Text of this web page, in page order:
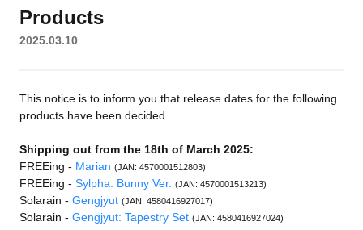
Products
2025.03.10
This notice is to inform you that release dates for the following
products have been decided.
Shipping out from the 18th of March 2025:
FREEing - Marian (JAN: 4570001512803)
FREEing - Sylpha: Bunny Ver. (JAN: 4570001513213)
Solarain - Gengjyut (JAN: 4580416927017)
Solarain - Gengjyut: Tapestry Set (JAN: 4580416927024)